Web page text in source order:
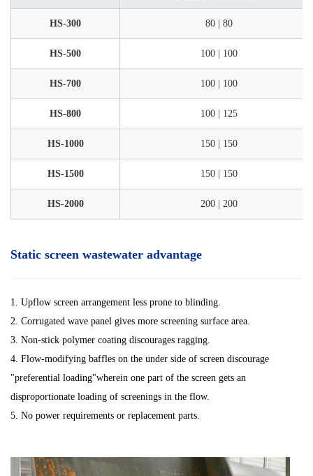
HS-300 80 | 80
HS-500 100 | 100
HS-700 100 | 100
HS-800 100 | 125
HS-1000 150 | 150
HS-1500 150 | 150
HS-2000 200 | 200
Static screen wastewater advantage
1. Upflow screen arrangement less prone to blinding.
2. Corrugated wave panel gives more screening surface area.
3. Non-stick polymer coating discourages ragging.
4. Flow-modifying baffles on the under side of screen discourage
"preferential loading"wherein one part of the screen gets an
disproportionate loading of screenings in the flow.
5. No power requirements or replacement parts.